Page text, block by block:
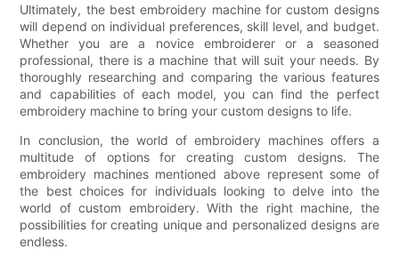
Ultimately, the best embroidery machine for custom designs
will depend on individual preferences, skill level, and budget.
Whether you are a novice embroiderer or a seasoned
professional, there is a machine that will suit your needs. By
thoroughly researching and comparing the various features
and capabilities of each model, you can find the perfect
embroidery machine to bring your custom designs to life.
In conclusion, the world of embroidery machines offers a
multitude of options for creating custom designs. The
embroidery machines mentioned above represent some of
the best choices for individuals looking to delve into the
world of custom embroidery. With the right machine, the
possibilities for creating unique and personalized designs are
endless.